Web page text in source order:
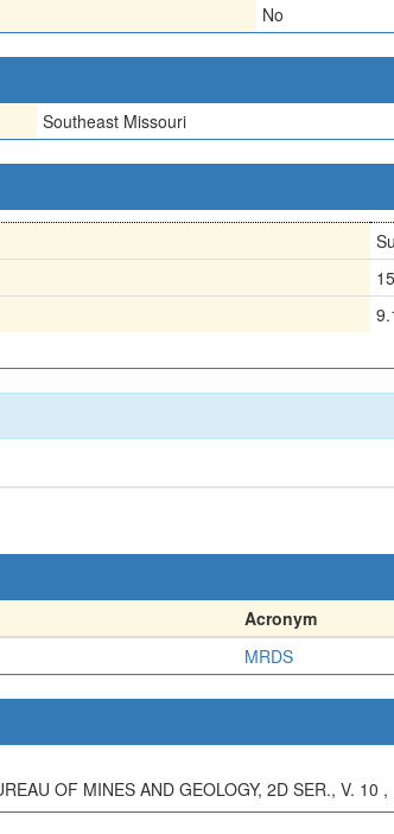
No
Southeast Missouri
Acronym
MRDS
OF MINES AND GEOLOGY, 2D SER., V. 10 ,